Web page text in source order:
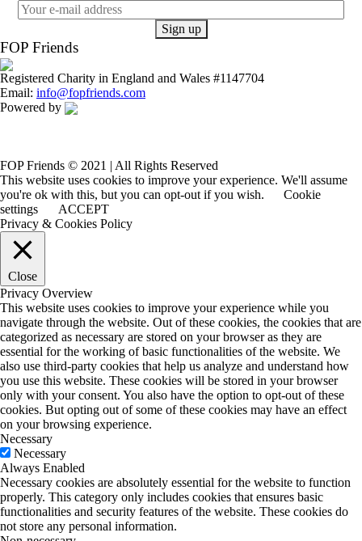
FOP Friends
Registered Charity in England and Wales #1147704
Email: info@fopfriends.com
Powered by
FOP Friends © 2021 | All Rights Reserved
This website uses cookies to improve your experience. We'll assume
you're ok with this, but you can opt-out if you wish.
Cookie
settings
ACCEPT
Privacy & Cookies Policy
Close
Privacy Overview
This website uses cookies to improve your experience while you
navigate through the website. Out of these cookies, the cookies that are
categorized as necessary are stored on your browser as they are
essential for the working of basic functionalities of the website. We
also use third-party cookies that help us analyze and understand how
you use this website. These cookies will be stored in your browser
only with your consent. You also have the option to opt-out of these
cookies. But opting out of some of these cookies may have an effect
on your browsing experience.
Necessary
Necessary
Always Enabled
Necessary cookies are absolutely essential for the website to function
properly. This category only includes cookies that ensures basic
functionalities and security features of the website. These cookies do
not store any personal information.